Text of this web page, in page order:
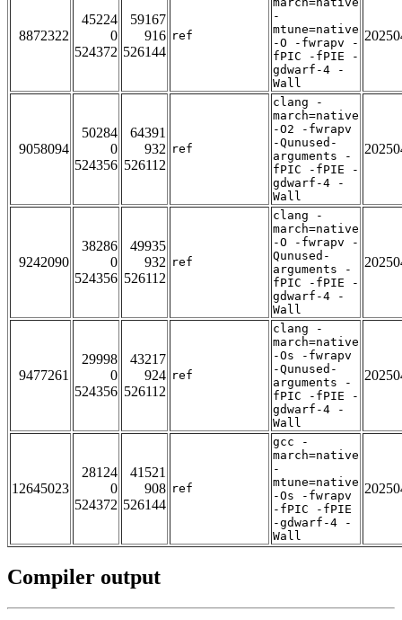
8872322
45224
0
524372
59167
916
526144
ref
-
mtune=native
-O -fwrapv -
fPIC -fPIE -
gdwarf-4 -
Wall
9058094
50284
0
524356
64391
932
526112
ref
clang -
march=native
-O2 -fwrapv
-Qunused-
arguments -
fPIC -fPIE -
gdwarf-4 -
Wall
9242090
38286
0
524356
49935
932
526112
ref
clang -
march=native
-O -fwrapv -
Qunused-
arguments -
fPIC -fPIE -
gdwarf-4 -
Wall
9477261
29998
0
524356
43217
924
526112
ref
clang -
march=native
-Os -fwrapv
-Qunused-
arguments -
fPIC -fPIE -
gdwarf-4 -
Wall
12645023
28124
0
524372
41521
908
526144
ref
gcc -
march=native
-
mtune=native
-Os -fwrapv
-fPIC -fPIE
-gdwarf-4 -
Wall
Compiler output